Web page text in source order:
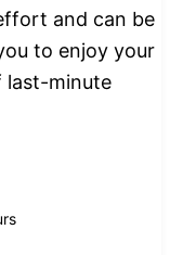
and can be
to enjoy your
last-minute